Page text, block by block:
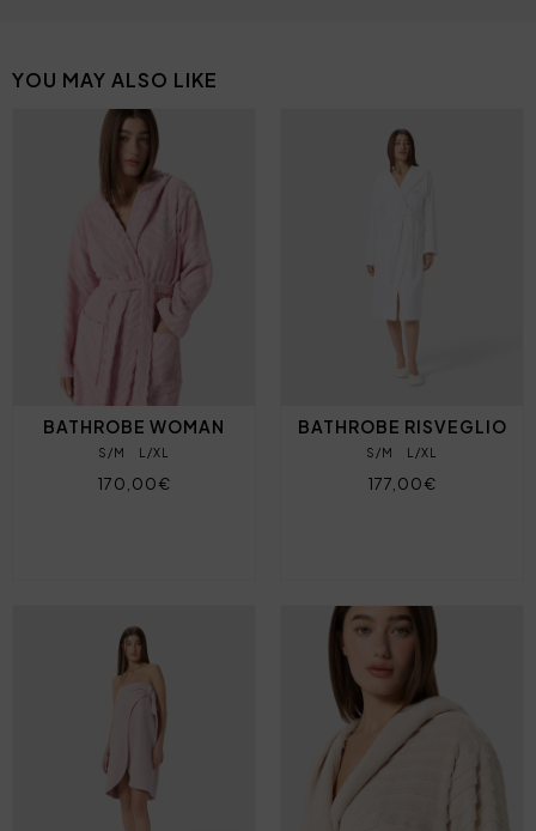
YOU MAY ALSO LIKE
BATHROBE WOMAN
S/M L/XL
170,00€
BATHROBE RISVEGLIO
S/M L/XL
177,00€